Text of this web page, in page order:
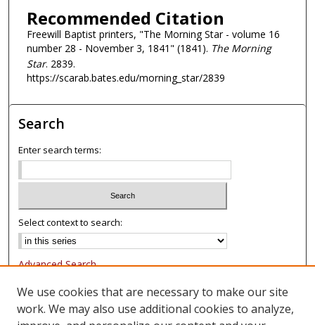
Recommended Citation
Freewill Baptist printers, "The Morning Star - volume 16
number 28 - November 3, 1841" (1841). The Morning
Star. 2839.
https://scarab.bates.edu/morning_star/2839
Search
Enter search terms:
Select context to search:
Advanced Search
Notify me via email or
Browse
We use cookies that are necessary to make our site
work. We may also use additional cookies to analyze,